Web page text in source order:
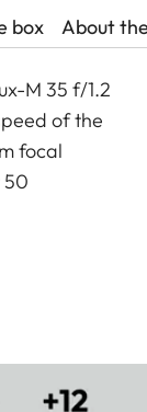
box About
M 35 f/1.2
of the
focal
50
with
closer
with